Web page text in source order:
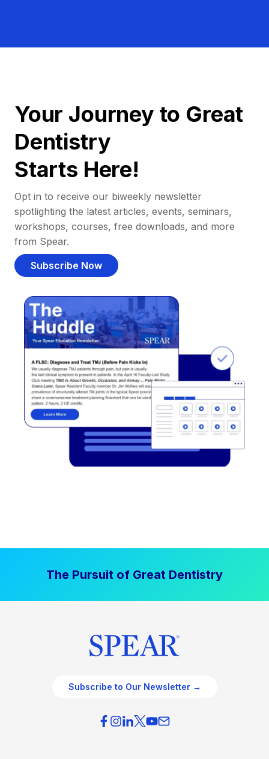
Your Journey to Great
Dentistry
Starts Here!
Opt in to receive our biweekly newsletter
spotlighting the latest articles, events, seminars,
workshops, courses, free downloads, and more
from Spear.
Subscribe Now
The Pursuit of Great Dentistry
Subscribe to Our Newsletter →